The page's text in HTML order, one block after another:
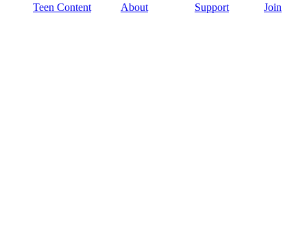
Teen Content About Support Join